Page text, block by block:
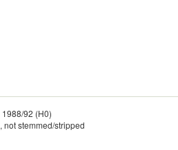
92 (H0)
not stemmed/stripped